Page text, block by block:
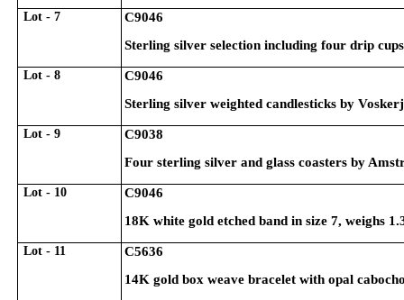
Lot - 7
C9046
Sterling silver selection including four drip
Lot - 8
C9046
Sterling silver weighted candlesticks by
Lot - 9
C9038
Four sterling silver and glass coasters by
Lot - 10
C9046
18K white gold etched band in size 7, weighs
Lot - 11
C5636
14K gold box weave bracelet with opal